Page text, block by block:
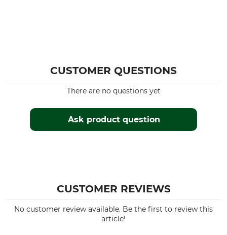
CUSTOMER QUESTIONS
Ask product question
There are no questions yet
CUSTOMER REVIEWS
No customer review available. Be the first to review this
article!